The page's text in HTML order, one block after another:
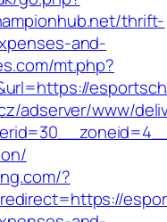
thrift-
and-
mt.php?
adserver/www/
?